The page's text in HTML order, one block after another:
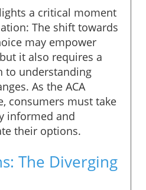
a critical moment
The shift towards
may empower
it also requires a
to understanding
As the ACA
consumers must take
informed and
their options.
The Diverging